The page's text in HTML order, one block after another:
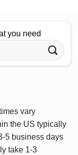
you need
vary
the US typically
5 business days
take 1-3